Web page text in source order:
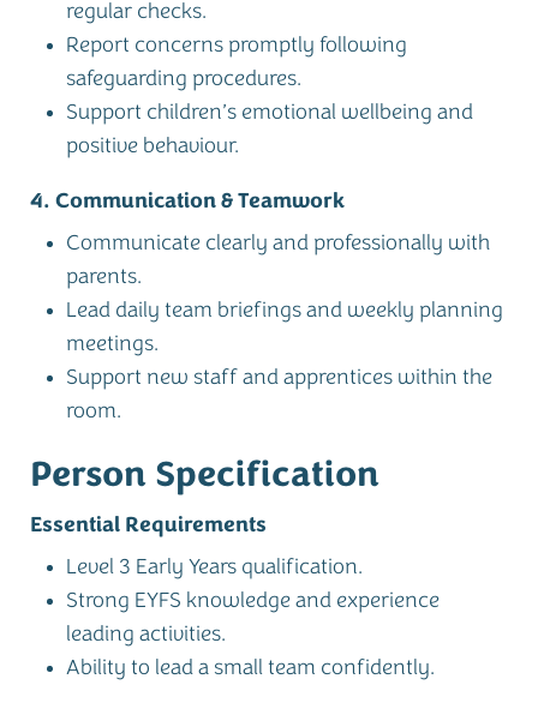
regular checks.
Report concerns promptly following
safeguarding procedures.
Support children’s emotional wellbeing and
positive behaviour.
4. Communication & Teamwork
Communicate clearly and professionally with
parents.
Lead daily team briefings and weekly planning
meetings.
Support new staff and apprentices within the
room.
Person Specification
Essential Requirements
Level 3 Early Years qualification.
Strong EYFS knowledge and experience
leading activities.
Ability to lead a small team confidently.